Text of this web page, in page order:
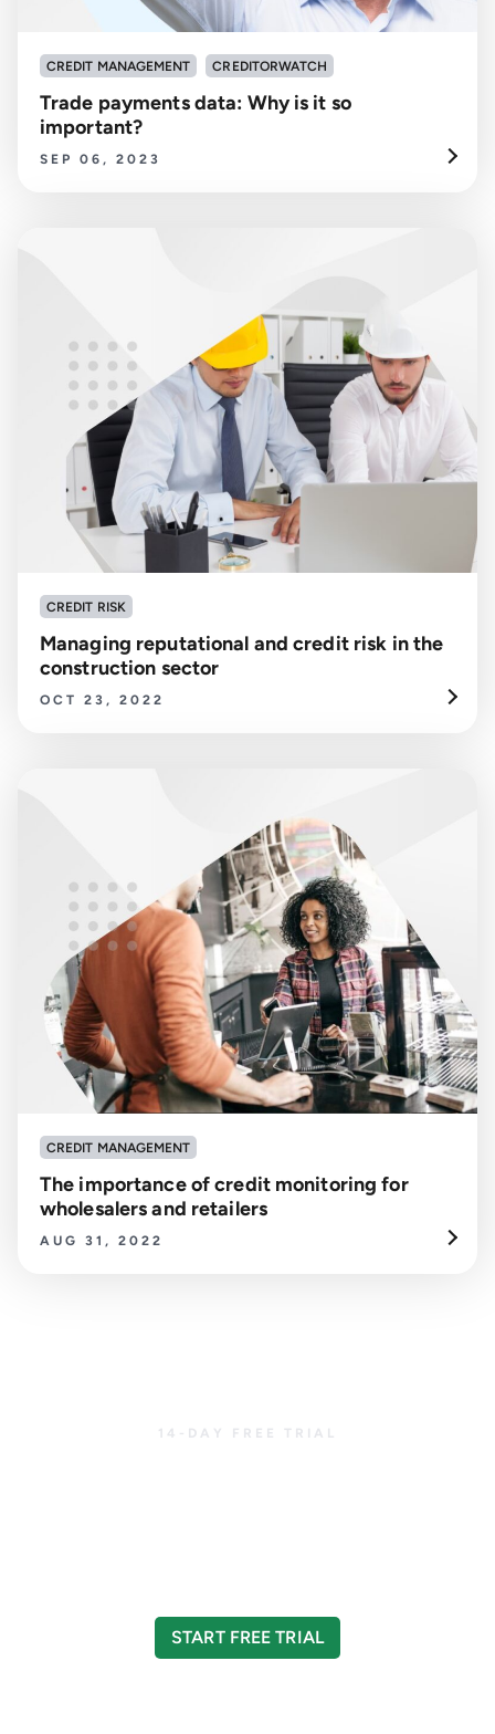
CREDIT MANAGEMENT CREDITORWATCH
Trade payments data: Why is it so
important?
SEP 06, 2023
CREDIT RISK
Managing reputational and credit risk in the
construction sector
OCT 23, 2022
CREDIT MANAGEMENT
The importance of credit monitoring for
wholesalers and retailers
AUG 31, 2022
14-DAY FREE TRIAL
START FREE TRIAL